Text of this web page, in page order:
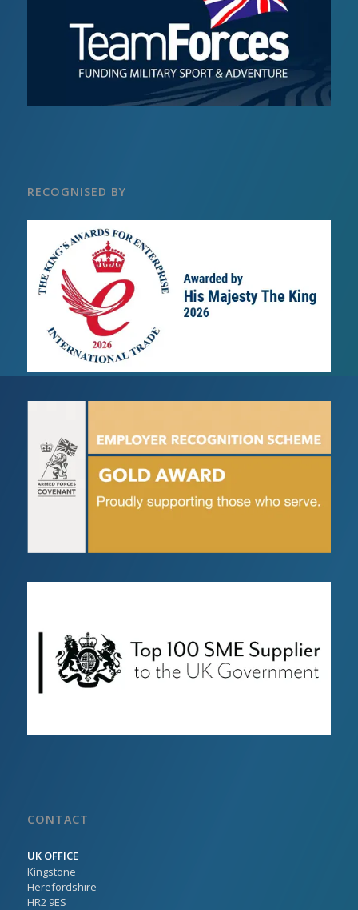
RECOGNISED BY
CONTACT
UK OFFICE
Kingstone
Herefordshire
HR2 9ES